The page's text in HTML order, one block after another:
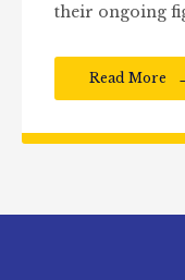
their ongoing
Read More